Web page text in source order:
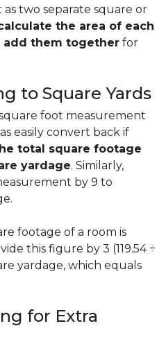
two separate square or
the area of each
add them together for
to Square Yards
foot measurement
easily convert back if
total square footage
yardage. Similarly,
by 9 to
footage of a room is
this figure by 3 (119.54 ÷
yardage, which equals
for Extra